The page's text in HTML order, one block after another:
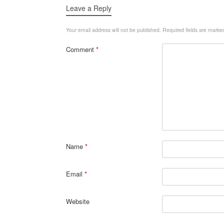
Leave a Reply
Your email address will not be published. Required fields are
Comment *
Name *
Email *
Website